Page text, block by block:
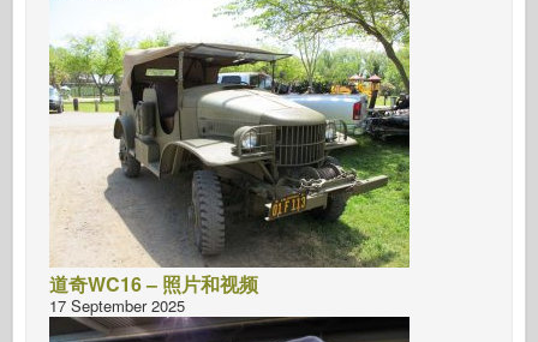
道奇WC16 – 照片和视频
17 September 2025